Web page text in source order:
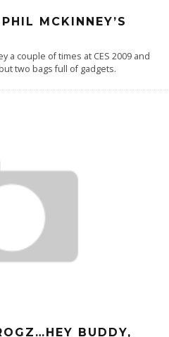
MCKINNEY’S
a couple of times at CES 2009 and
two bags full of gadgets.
BUDDY,